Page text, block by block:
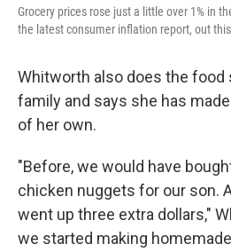
Grocery prices rose just a little over 1% in
the latest consumer inflation report, out
Whitworth also does the food
family and says she has
of her own.
"Before, we would have
chicken nuggets for our son.
went up three extra dollars,"
we started making